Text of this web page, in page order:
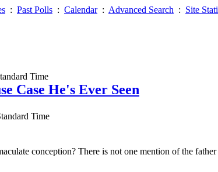
: Past Polls : Calendar: Advanced Search : Site
Time
Case He's Ever Seen
Time
conception? There is not one mention of the